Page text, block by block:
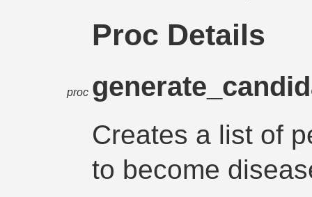
Proc Details
proc
Creates a list of
to become